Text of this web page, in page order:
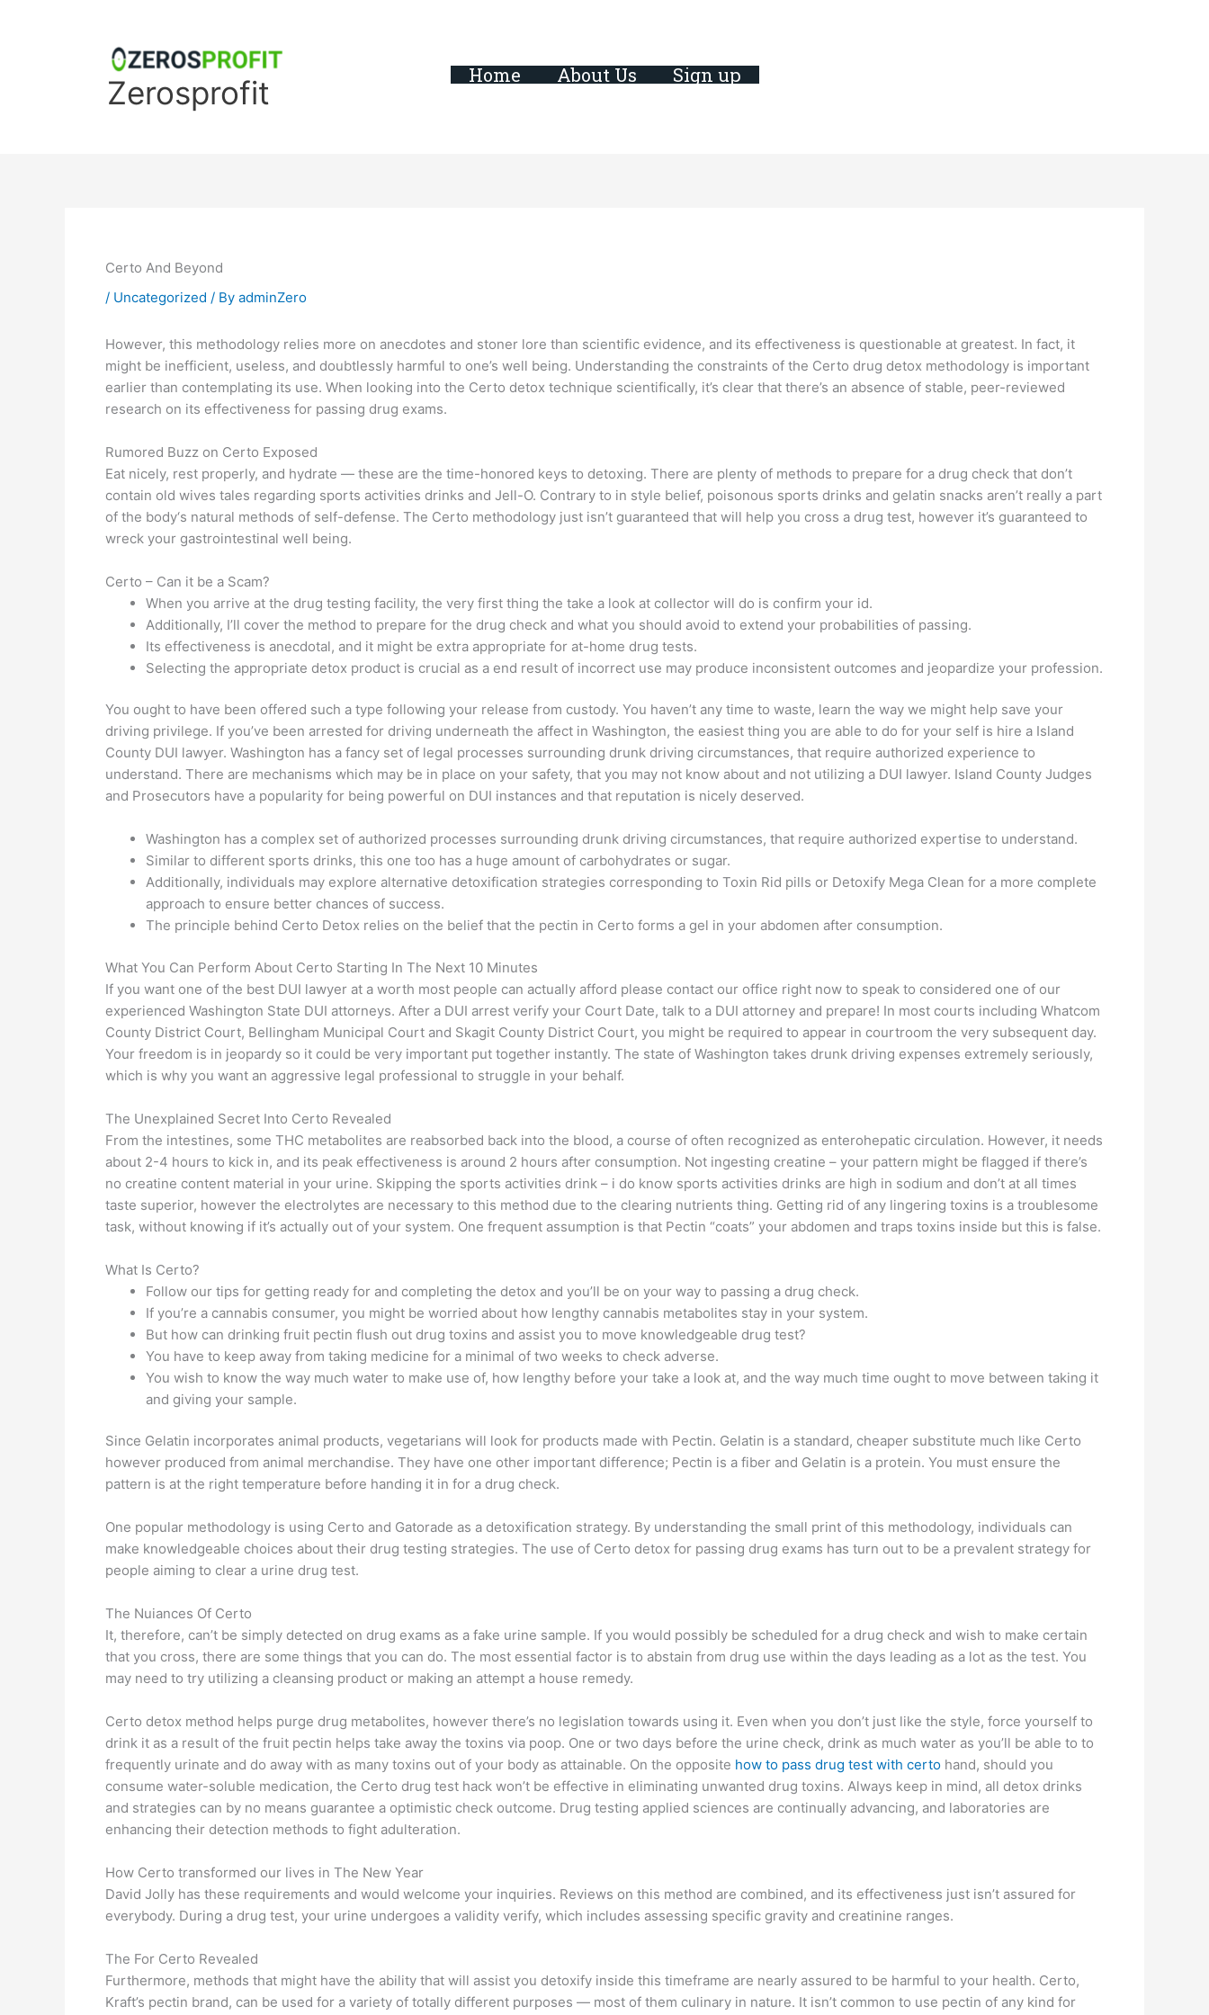
Zerosprofit Home About Us Sign up
Certo And Beyond
/ Uncategorized / By adminZero
However, this methodology relies more on anecdotes and stoner lore than scientific evidence, and its effectiveness is questionable at greatest. In fact, it
might be inefficient, useless, and doubtlessly harmful to one’s well being. Understanding the constraints of the Certo drug detox methodology is important
earlier than contemplating its use. When looking into the Certo detox technique scientifically, it’s clear that there’s an absence of stable, peer-reviewed
research on its effectiveness for passing drug exams.
Rumored Buzz on Certo Exposed
Eat nicely, rest properly, and hydrate — these are the time-honored keys to detoxing. There are plenty of methods to prepare for a drug check that don’t
contain old wives tales regarding sports activities drinks and Jell-O. Contrary to in style belief, poisonous sports drinks and gelatin snacks aren’t really a part
of the body‘s natural methods of self-defense. The Certo methodology just isn’t guaranteed that will help you cross a drug test, however it’s guaranteed to
wreck your gastrointestinal well being.
Certo – Can it be a Scam?
When you arrive at the drug testing facility, the very first thing the take a look at collector will do is confirm your id.
Additionally, I’ll cover the method to prepare for the drug check and what you should avoid to extend your probabilities of passing.
Its effectiveness is anecdotal, and it might be extra appropriate for at-home drug tests.
Selecting the appropriate detox product is crucial as a end result of incorrect use may produce inconsistent outcomes and jeopardize your profession.
You ought to have been offered such a type following your release from custody. You haven’t any time to waste, learn the way we might help save your
driving privilege. If you’ve been arrested for driving underneath the affect in Washington, the easiest thing you are able to do for your self is hire a Island
County DUI lawyer. Washington has a fancy set of legal processes surrounding drunk driving circumstances, that require authorized experience to
understand. There are mechanisms which may be in place on your safety, that you may not know about and not utilizing a DUI lawyer. Island County Judges
and Prosecutors have a popularity for being powerful on DUI instances and that reputation is nicely deserved.
Washington has a complex set of authorized processes surrounding drunk driving circumstances, that require authorized expertise to understand.
Similar to different sports drinks, this one too has a huge amount of carbohydrates or sugar.
Additionally, individuals may explore alternative detoxification strategies corresponding to Toxin Rid pills or Detoxify Mega Clean for a more complete
approach to ensure better chances of success.
The principle behind Certo Detox relies on the belief that the pectin in Certo forms a gel in your abdomen after consumption.
What You Can Perform About Certo Starting In The Next 10 Minutes
If you want one of the best DUI lawyer at a worth most people can actually afford please contact our office right now to speak to considered one of our
experienced Washington State DUI attorneys. After a DUI arrest verify your Court Date, talk to a DUI attorney and prepare! In most courts including Whatcom
County District Court, Bellingham Municipal Court and Skagit County District Court, you might be required to appear in courtroom the very subsequent day.
Your freedom is in jeopardy so it could be very important put together instantly. The state of Washington takes drunk driving expenses extremely seriously,
which is why you want an aggressive legal professional to struggle in your behalf.
The Unexplained Secret Into Certo Revealed
From the intestines, some THC metabolites are reabsorbed back into the blood, a course of often recognized as enterohepatic circulation. However, it needs
about 2-4 hours to kick in, and its peak effectiveness is around 2 hours after consumption. Not ingesting creatine – your pattern might be flagged if there’s
no creatine content material in your urine. Skipping the sports activities drink – i do know sports activities drinks are high in sodium and don’t at all times
taste superior, however the electrolytes are necessary to this method due to the clearing nutrients thing. Getting rid of any lingering toxins is a troublesome
task, without knowing if it’s actually out of your system. One frequent assumption is that Pectin “coats” your abdomen and traps toxins inside but this is false.
What Is Certo?
Follow our tips for getting ready for and completing the detox and you’ll be on your way to passing a drug check.
If you’re a cannabis consumer, you might be worried about how lengthy cannabis metabolites stay in your system.
But how can drinking fruit pectin flush out drug toxins and assist you to move knowledgeable drug test?
You have to keep away from taking medicine for a minimal of two weeks to check adverse.
You wish to know the way much water to make use of, how lengthy before your take a look at, and the way much time ought to move between taking it
and giving your sample.
Since Gelatin incorporates animal products, vegetarians will look for products made with Pectin. Gelatin is a standard, cheaper substitute much like Certo
however produced from animal merchandise. They have one other important difference; Pectin is a fiber and Gelatin is a protein. You must ensure the
pattern is at the right temperature before handing it in for a drug check.
One popular methodology is using Certo and Gatorade as a detoxification strategy. By understanding the small print of this methodology, individuals can
make knowledgeable choices about their drug testing strategies. The use of Certo detox for passing drug exams has turn out to be a prevalent strategy for
people aiming to clear a urine drug test.
The Nuiances Of Certo
It, therefore, can’t be simply detected on drug exams as a fake urine sample. If you would possibly be scheduled for a drug check and wish to make certain
that you cross, there are some things that you can do. The most essential factor is to abstain from drug use within the days leading as a lot as the test. You
may need to try utilizing a cleansing product or making an attempt a house remedy.
Certo detox method helps purge drug metabolites, however there’s no legislation towards using it. Even when you don’t just like the style, force yourself to
drink it as a result of the fruit pectin helps take away the toxins via poop. One or two days before the urine check, drink as much water as you’ll be able to to
frequently urinate and do away with as many toxins out of your body as attainable. On the opposite how to pass drug test with certo hand, should you
consume water-soluble medication, the Certo drug test hack won’t be effective in eliminating unwanted drug toxins. Always keep in mind, all detox drinks
and strategies can by no means guarantee a optimistic check outcome. Drug testing applied sciences are continually advancing, and laboratories are
enhancing their detection methods to fight adulteration.
How Certo transformed our lives in The New Year
David Jolly has these requirements and would welcome your inquiries. Reviews on this method are combined, and its effectiveness just isn’t assured for
everybody. During a drug test, your urine undergoes a validity verify, which includes assessing specific gravity and creatinine ranges.
The For Certo Revealed
Furthermore, methods that might have the ability that will assist you detoxify inside this timeframe are nearly assured to be harmful to your health. Certo,
Kraft’s pectin brand, can be used for a variety of totally different purposes — most of them culinary in nature. It isn’t common to use pectin of any kind for